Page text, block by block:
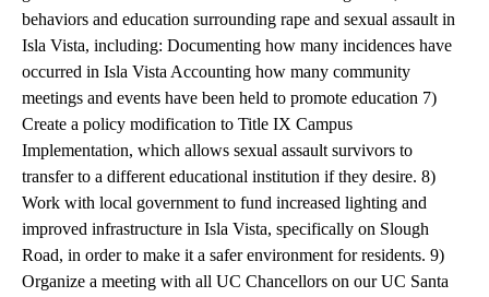
behaviors and education surrounding rape and sexual assault in
Isla Vista, including: Documenting how many incidences have
occurred in Isla Vista Accounting how many community
meetings and events have been held to promote education 7)
Create a policy modification to Title IX Campus
Implementation, which allows sexual assault survivors to
transfer to a different educational institution if they desire. 8)
Work with local government to fund increased lighting and
improved infrastructure in Isla Vista, specifically on Slough
Road, in order to make it a safer environment for residents. 9)
Organize a meeting with all UC Chancellors on our UC Santa